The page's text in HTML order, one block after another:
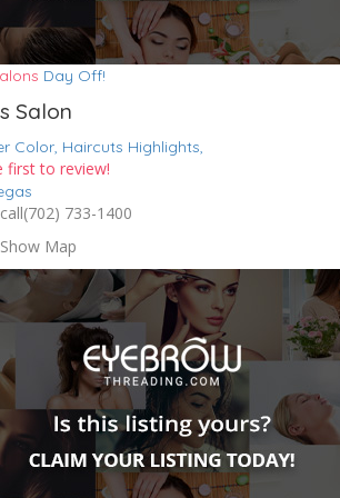
Day Off!
Salon
Color, Haircuts Highlights,
first to review!
call(702) 733-1400
Show Map